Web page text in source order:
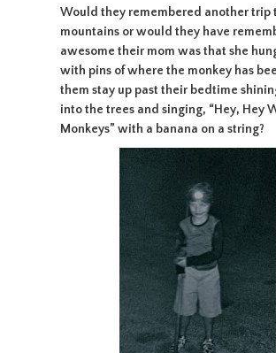
Would they remembered another trip
mountains or would they have
awesome their mom was that she
with pins of where the monkey has
them stay up past their bedtime
into the trees and singing, “Hey, Hey
Monkeys” with a banana on a string?